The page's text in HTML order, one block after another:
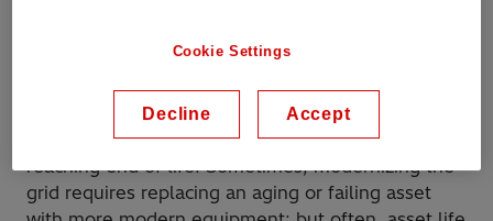
Comprehensive asset management can also help
organizations decide what to do with assets
reaching end of life. Sometimes, modernizing the
grid requires replacing an aging or failing asset
Cookie Settings
Decline Accept